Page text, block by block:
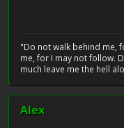
"Do not walk behind me,
me, for I may not follow.
much leave me the hell
Alex